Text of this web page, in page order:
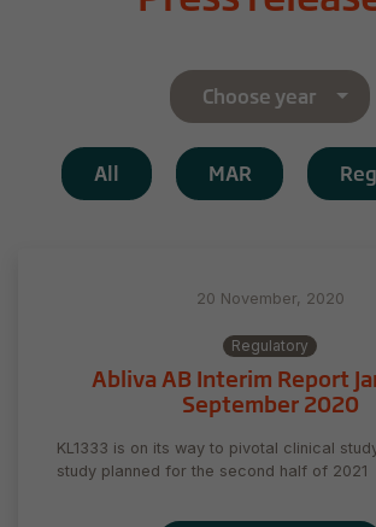
Choose year
All MAR
20 November, 2020
Regulatory
Abliva AB Interim Report
September 2020
KL1333 is on its way to pivotal clinical
study planned for the second half of 2021